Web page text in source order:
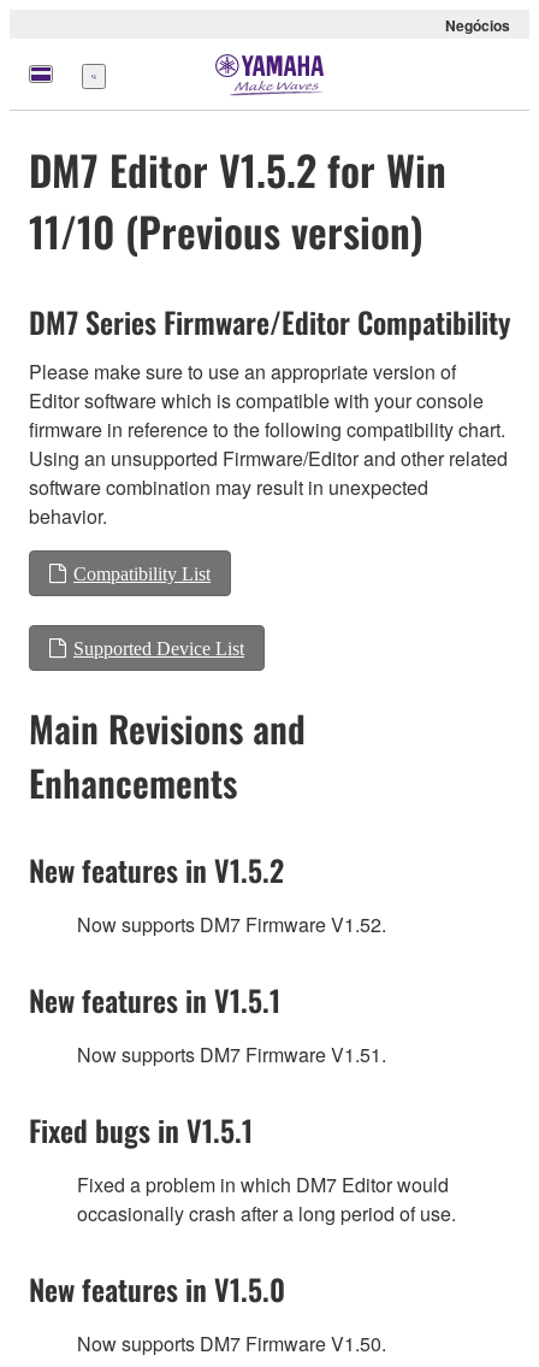
Negócios
Menu
DM7 Editor V1.5.2 for Win
11/10 (Previous version)
DM7 Series Firmware/Editor Compatibility
Please make sure to use an appropriate version of
Editor software which is compatible with your console
firmware in reference to the following compatibility chart.
Using an unsupported Firmware/Editor and other related
software combination may result in unexpected
behavior.
Compatibility List
Supported Device List
Main Revisions and
Enhancements
New features in V1.5.2
Now supports DM7 Firmware V1.52.
New features in V1.5.1
Now supports DM7 Firmware V1.51.
Fixed bugs in V1.5.1
Fixed a problem in which DM7 Editor would
occasionally crash after a long period of use.
New features in V1.5.0
Now supports DM7 Firmware V1.50.